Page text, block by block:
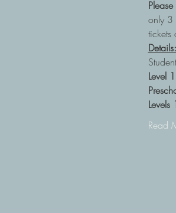
only 3
Details:
Level
Read